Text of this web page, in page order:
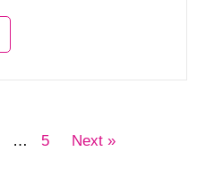
… 5 Next »